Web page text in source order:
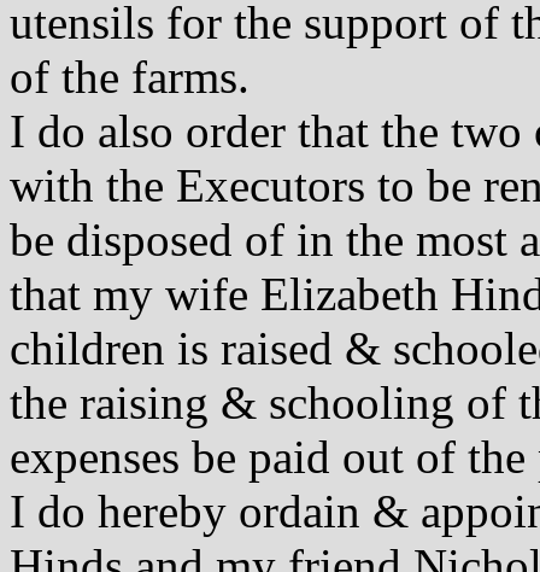
utensils for the support of
of the farms.
I do also order that the
with the Executors to be
be disposed of in the most
that my wife Elizabeth
children is raised &
the raising & schooling of
expenses be paid out of
I do hereby ordain &